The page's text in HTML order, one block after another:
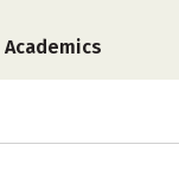
Academics